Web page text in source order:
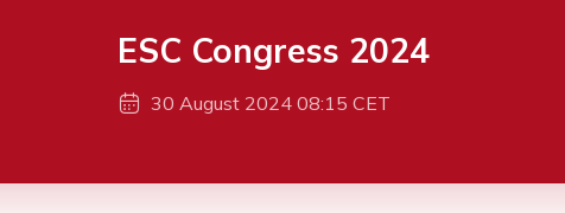
ESC Congress 2024
30 August 2024 08:15 CET